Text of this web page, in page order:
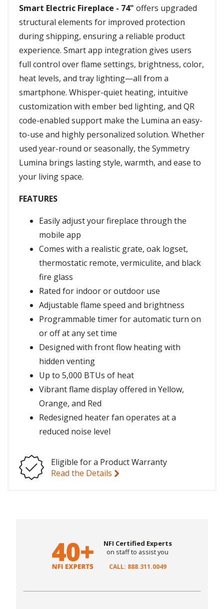
Smart Electric Fireplace - 74" offers upgraded
structural elements for improved protection
during shipping, ensuring a reliable product
experience. Smart app integration gives users
full control over flame settings, brightness, color,
heat levels, and tray lighting—all from a
smartphone. Whisper-quiet heating, intuitive
customization with ember bed lighting, and QR
code-enabled support make the Lumina an easy-
to-use and highly personalized solution. Whether
used year-round or seasonally, the Symmetry
Lumina brings lasting style, warmth, and ease to
your living space.
FEATURES
Easily adjust your fireplace through the
mobile app
Comes with a realistic grate, oak logset,
thermostatic remote, vermiculite, and black
fire glass
Rated for indoor or outdoor use
Adjustable flame speed and brightness
Programmable timer for automatic turn on
or off at any set time
Designed with front flow heating with
hidden venting
Up to 5,000 BTUs of heat
Vibrant flame display offered in Yellow,
Orange, and Red
Redesigned heater fan operates at a
reduced noise level
Eligible for a Product Warranty
Read the Details
NFI Certified Experts
on staff to assist you
CALL: 888.311.0049